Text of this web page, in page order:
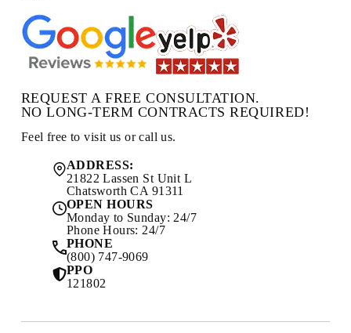
REQUEST A FREE CONSULTATION.
NO LONG-TERM CONTRACTS REQUIRED!
Feel free to visit us or call us.
ADDRESS:
21822 Lassen St Unit L
Chatsworth CA 91311
OPEN HOURS
Monday to Sunday: 24/7
Phone Hours: 24/7
PHONE
(800) 747-9069
PPO
121802